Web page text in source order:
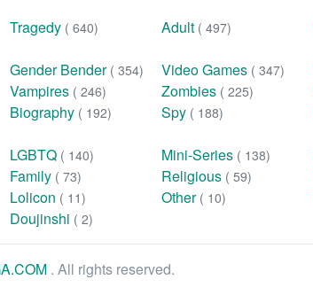
Tragedy ( 640) Adult ( 497)
Gender Bender ( 354) Video Games ( 347)
Vampires ( 246) Zombies ( 225)
Biography ( 192) Spy ( 188)
LGBTQ ( 140) Mini-Series ( 138)
Family ( 73) Religious ( 59)
Lolicon ( 11) Other ( 10)
Doujinshi ( 2)
. All rights reserved.